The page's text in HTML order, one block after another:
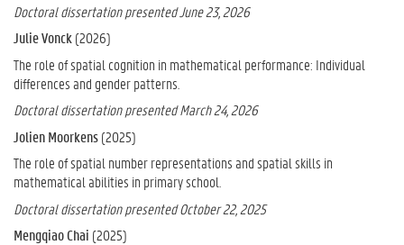
Doctoral dissertation presented June 23, 2026
Julie Vonck(2026)
The role of spatial cognition in mathematical performance: Individual
differences and gender patterns.
Doctoral dissertation presented March 24, 2026
Jolien Moorkens(2025)
The role of spatial number representations and spatial skills in
mathematical abilities in primary school.
Doctoral dissertation presented October 22, 2025
Mengqiao Chai (2025)